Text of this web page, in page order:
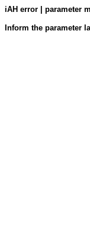
iAH error | parameter
Inform the parameter